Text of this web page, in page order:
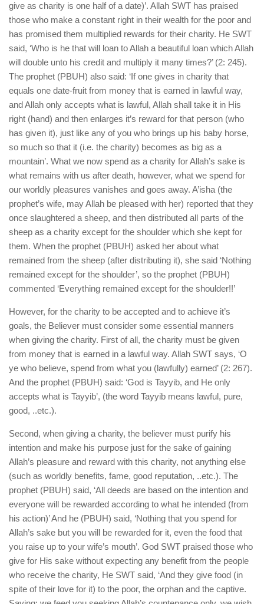
give as charity is one half of a date)’. Allah SWT has praised
those who make a constant right in their wealth for the poor and
has promised them multiplied rewards for their charity. He SWT
said, ‘Who is he that will loan to Allah a beautiful loan which Allah
will double unto his credit and multiply it many times?’ (2: 245).
The prophet (PBUH) also said: ‘If one gives in charity that
equals one date-fruit from money that is earned in lawful way,
and Allah only accepts what is lawful, Allah shall take it in His
right (hand) and then enlarges it’s reward for that person (who
has given it), just like any of you who brings up his baby horse,
so much so that it (i.e. the charity) becomes as big as a
mountain’. What we now spend as a charity for Allah’s sake is
what remains with us after death, however, what we spend for
our worldly pleasures vanishes and goes away. A’isha (the
prophet’s wife, may Allah be pleased with her) reported that they
once slaughtered a sheep, and then distributed all parts of the
sheep as a charity except for the shoulder which she kept for
them. When the prophet (PBUH) asked her about what
remained from the sheep (after distributing it), she said ‘Nothing
remained except for the shoulder’, so the prophet (PBUH)
commented ‘Everything remained except for the shoulder!!’
However, for the charity to be accepted and to achieve it’s
goals, the Believer must consider some essential manners
when giving the charity. First of all, the charity must be given
from money that is earned in a lawful way. Allah SWT says, ‘O
ye who believe, spend from what you (lawfully) earned’ (2: 267).
And the prophet (PBUH) said: ‘God is Tayyib, and He only
accepts what is Tayyib’, (the word Tayyib means lawful, pure,
good, ..etc.).
Second, when giving a charity, the believer must purify his
intention and make his purpose just for the sake of gaining
Allah’s pleasure and reward with this charity, not anything else
(such as worldly benefits, fame, good reputation, ..etc.). The
prophet (PBUH) said, ‘All deeds are based on the intention and
everyone will be rewarded according to what he intended (from
his action)’ And he (PBUH) said, ‘Nothing that you spend for
Allah’s sake but you will be rewarded for it, even the food that
you raise up to your wife’s mouth’. God SWT praised those who
give for His sake without expecting any benefit from the people
who receive the charity, He SWT said, ‘And they give food (in
spite of their love for it) to the poor, the orphan and the captive.